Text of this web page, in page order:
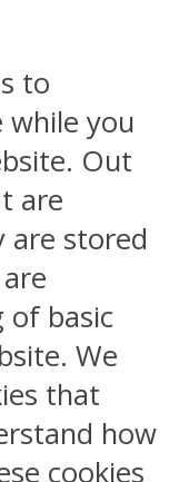
to
while you
Out
are
are stored
of basic
We
that
how
cookies